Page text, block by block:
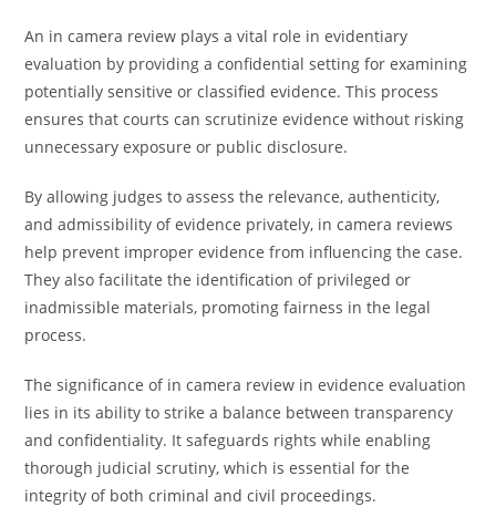
An in camera review plays a vital role in evidentiary
evaluation by providing a confidential setting for examining
potentially sensitive or classified evidence. This process
ensures that courts can scrutinize evidence without risking
unnecessary exposure or public disclosure.
By allowing judges to assess the relevance, authenticity,
and admissibility of evidence privately, in camera reviews
help prevent improper evidence from influencing the case.
They also facilitate the identification of privileged or
inadmissible materials, promoting fairness in the legal
process.
The significance of in camera review in evidence evaluation
lies in its ability to strike a balance between transparency
and confidentiality. It safeguards rights while enabling
thorough judicial scrutiny, which is essential for the
integrity of both criminal and civil proceedings.